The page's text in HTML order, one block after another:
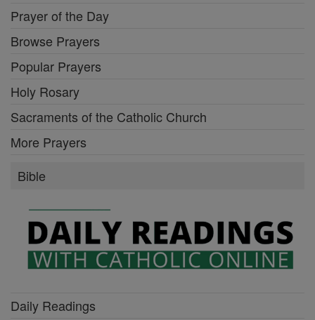
Prayer of the Day
Browse Prayers
Popular Prayers
Holy Rosary
Sacraments of the Catholic Church
More Prayers
Bible
Daily Readings